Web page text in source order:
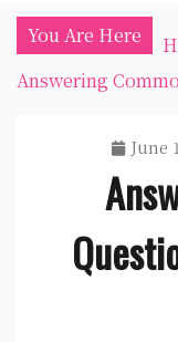
You Are Here
Answering
June